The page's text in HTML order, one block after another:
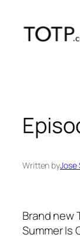
content
Written byJose
Brand new
Summer Is